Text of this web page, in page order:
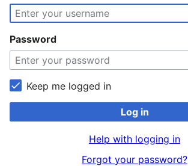
Password
Keep me logged in
Log in
Help with logging in
Forgot your password?